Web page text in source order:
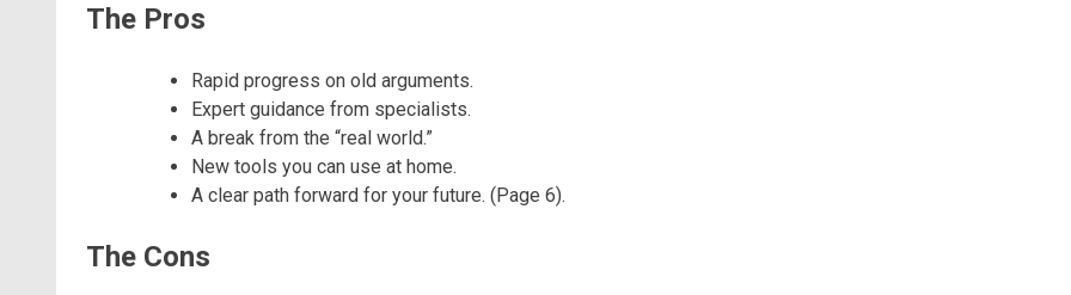
The Pros
Rapid progress on old arguments.
Expert guidance from specialists.
A break from the “real world.”
New tools you can use at home.
A clear path forward for your future. (Page 6).
The Cons